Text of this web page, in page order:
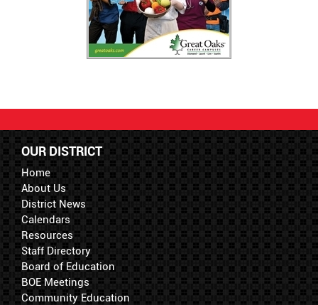
OUR DISTRICT
Home
About Us
District News
Calendars
Resources
Staff Directory
Board of Education
BOE Meetings
Community Education